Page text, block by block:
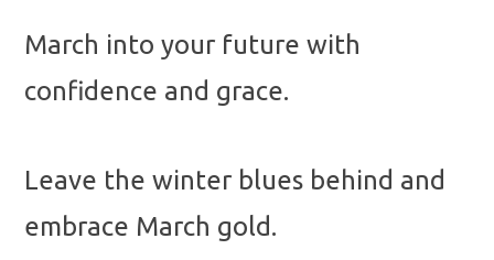
March into your future with
confidence and grace.
Leave the winter blues behind and
embrace March gold.